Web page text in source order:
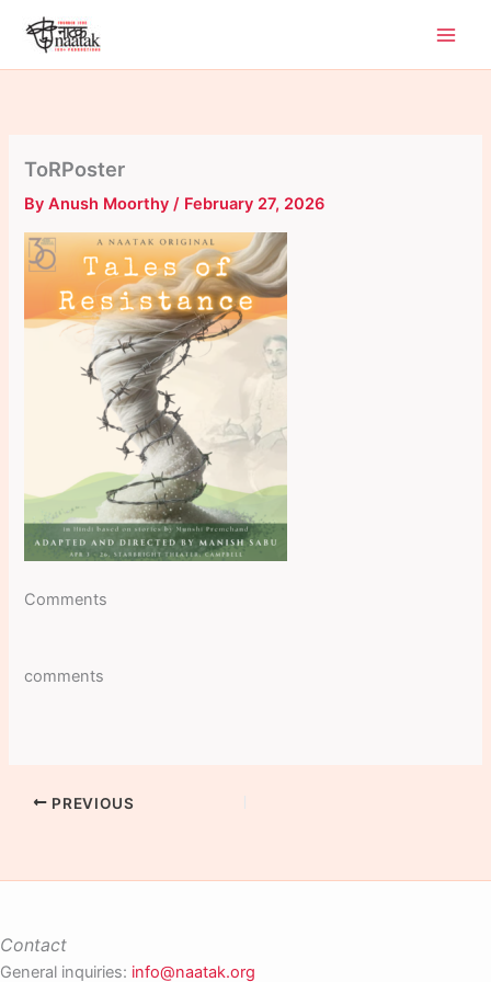
content
ToRPoster
ByAnush Moorthy/ February 27, 2026
Comments
comments
PREVIOUS
Contact
General inquiries: info@naatak.org